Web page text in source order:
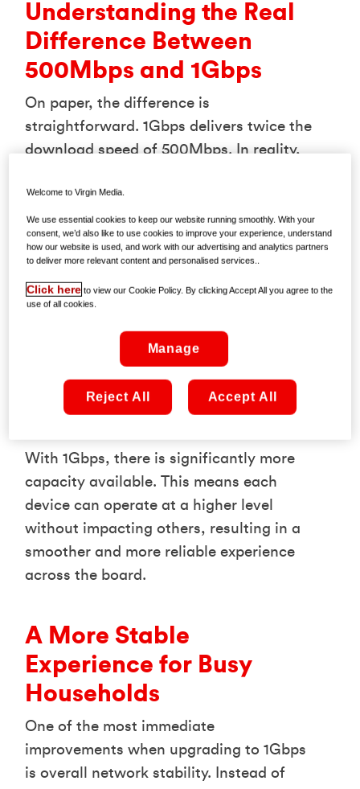
Understanding the Real
Difference Between
500Mbps and 1Gbps
On paper, the difference is
straightforward. 1Gbps delivers twice the
download speed of 500Mbps. In reality,
more about how that bandwidth is
shared across your household.
In a typical home, multiple activities are
happening at once streaming, gaming,
video calls, downloads, and smart
devices running in the background. A
500Mbps connection can manage this,
which can lead to performance dips
With 1Gbps, there is significantly more
capacity available. This means each
device can operate at a higher level
without impacting others, resulting in a
smoother and more reliable experience
across the board.
A More Stable
Experience for Busy
Households
One of the most immediate
improvements when upgrading to 1Gbps
is overall network stability. Instead of
Welcome to Virgin Media.
We use essential cookies to keep our website running smoothly. With your
consent, we’d also like to use cookies to improve your experience, understand
how our website is used, and work with our advertising and analytics partners
to deliver more relevant content and personalised services..
Click here to view our Cookie Policy. By clicking Accept All you agree to the
use of all cookies.
Manage
Reject All Accept All